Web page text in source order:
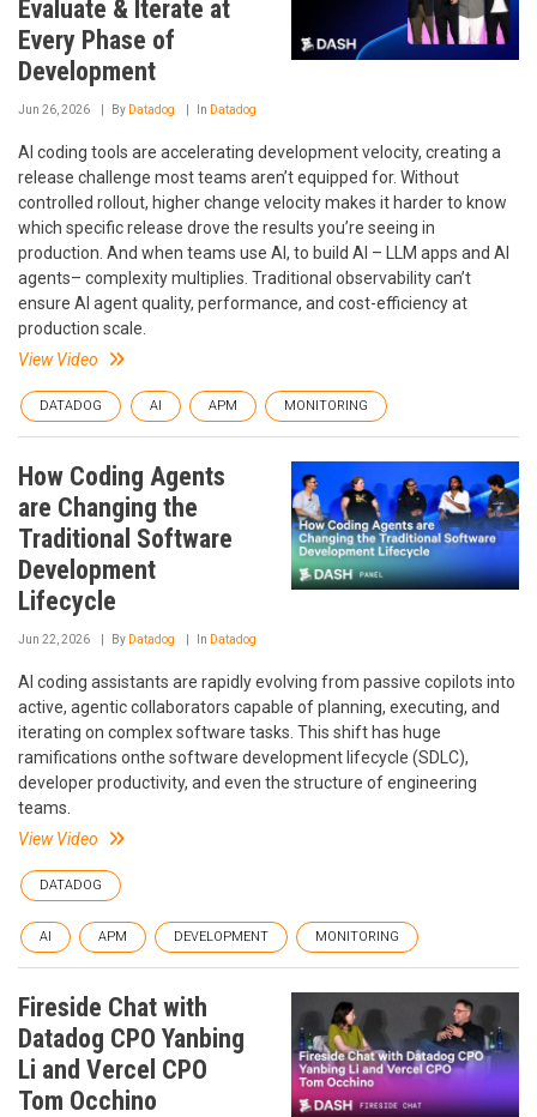
Evaluate & Iterate at
Every Phase of
Development
Jun 26, 2026 By Datadog In Datadog
AI coding tools are accelerating development velocity, creating a
release challenge most teams aren’t equipped for. Without
controlled rollout, higher change velocity makes it harder to know
which specific release drove the results you’re seeing in
production. And when teams use AI, to build AI – LLM apps and AI
agents– complexity multiplies. Traditional observability can’t
ensure AI agent quality, performance, and cost-efficiency at
production scale.
View Video
DATADOG AI APM MONITORING
How Coding Agents
are Changing the
Traditional Software
Development
Lifecycle
Jun 22, 2026 By Datadog In Datadog
AI coding assistants are rapidly evolving from passive copilots into
active, agentic collaborators capable of planning, executing, and
iterating on complex software tasks. This shift has huge
ramifications onthe software development lifecycle (SDLC),
developer productivity, and even the structure of engineering
teams.
View Video
DATADOG
AI APM DEVELOPMENT MONITORING
Fireside Chat with
Datadog CPO Yanbing
Li and Vercel CPO
Tom Occhino